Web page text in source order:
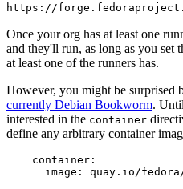
https://
Once your org has at least one
and they'll run, as long as you set
at least one of the runners has.
However, you might be surprised
currently Debian Bookworm.
interested in the container
define any arbitrary container
container :
image : quay.io/